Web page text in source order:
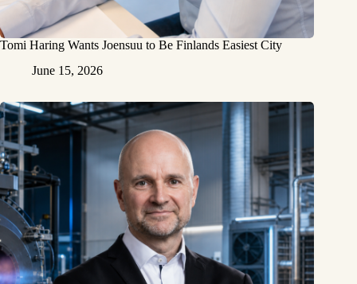
Tomi Haring Wants Joensuu to Be Finlands Easiest City
June 15, 2026